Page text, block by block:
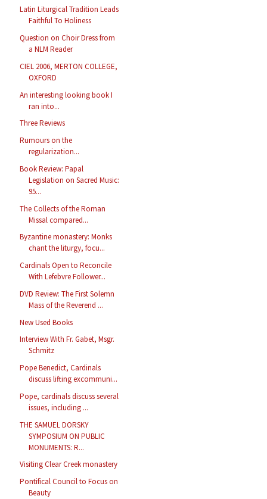
Latin Liturgical Tradition Leads
Faithful To Holiness
Question on Choir Dress from
a NLM Reader
CIEL 2006, MERTON COLLEGE,
OXFORD
An interesting looking book I
ran into...
Three Reviews
Rumours on the
regularization...
Book Review: Papal
Legislation on Sacred Music:
95...
The Collects of the Roman
Missal compared...
Byzantine monastery: Monks
chant the liturgy, focu...
Cardinals Open to Reconcile
With Lefebvre Follower...
DVD Review: The First Solemn
Mass of the Reverend ...
New Used Books
Interview With Fr. Gabet, Msgr.
Schmitz
Pope Benedict, Cardinals
discuss lifting excommuni...
Pope, cardinals discuss several
issues, including ...
THE SAMUEL DORSKY
SYMPOSIUM ON PUBLIC
MONUMENTS: R...
Visiting Clear Creek monastery
Pontifical Council to Focus on
Beauty